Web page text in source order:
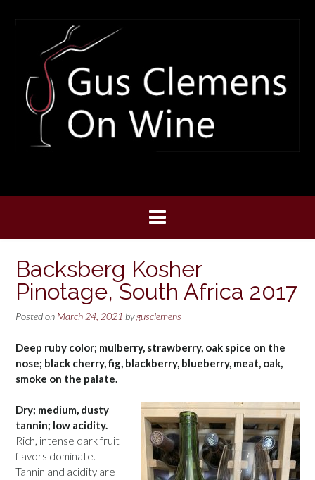
Backsberg Kosher
Pinotage, South Africa 2017
Posted on March 24, 2021 bygusclemens
Deep ruby color; mulberry, strawberry, oak spice on the
nose; black cherry, fig, blackberry, blueberry, meat, oak,
smoke on the palate.
Dry; medium, dusty
tannin; low acidity.
Rich, intense dark fruit
flavors dominate.
Tannin and acidity are